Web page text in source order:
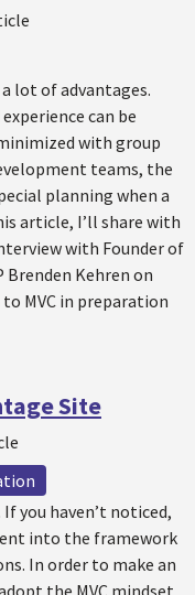
lot of advantages.
can be
with group
teams, the
planning when a
article, I’ll share with
with Founder of
Brenden Kehren on
MVC in preparation
Site
you haven’t noticed,
into the framework
In order to make an
the MVC mindset,